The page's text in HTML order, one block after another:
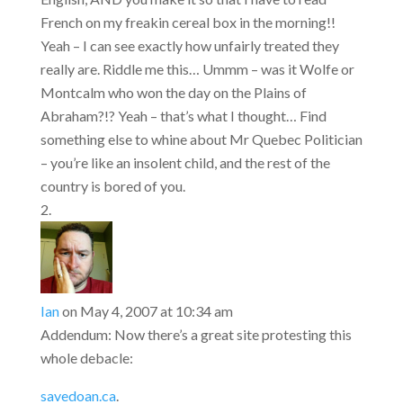
French on my freakin cereal box in the morning!!
Yeah – I can see exactly how unfairly treated they
really are. Riddle me this… Ummm – was it Wolfe or
Montcalm who won the day on the Plains of
Abraham?!? Yeah – that’s what I thought… Find
something else to whine about Mr Quebec Politician
– you’re like an insolent child, and the rest of the
country is bored of you.
Ianon May 4, 2007 at 10:34 am
Addendum: Now there’s a great site protesting this
whole debacle:
savedoan.ca.